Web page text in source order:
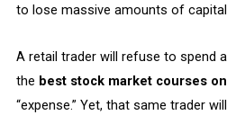
to lose massive amounts of capital.
A retail trader will refuse to spend
the best stock market courses
“expense.” Yet, that same trader